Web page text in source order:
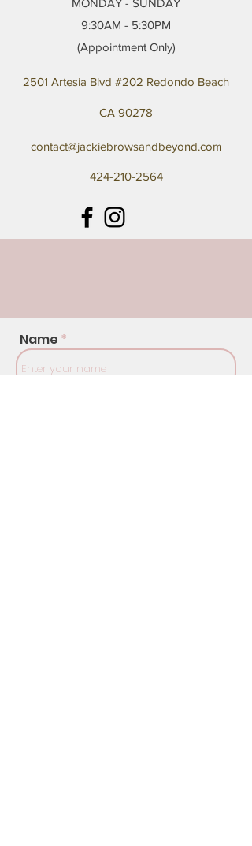
MONDAY - SUNDAY
9:30AM - 5:30PM
(Appointment Only)
2501 Artesia Blvd #202 Redondo Beach
CA 90278
contact@jackiebrowsandbeyond.com
424-210-2564
Name